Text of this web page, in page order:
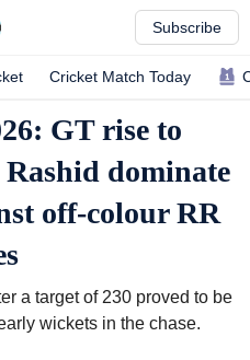
Subscribe
Cricket Match Today
GT rise to
dominate
off-colour RR
a target of 230 proved to be
wickets in the chase.